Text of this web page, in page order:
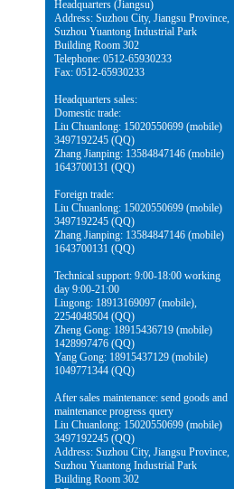
Headquarters (Jiangsu)
Address: Suzhou City, Jiangsu Province,
Suzhou Yuantong Industrial Park
Building Room 302
Telephone: 0512-65930233
Fax: 0512-65930233
Headquarters sales:
Domestic trade:
Liu Chuanlong: 15020550699 (mobile)
3497192245 (QQ)
Zhang Jianping: 13584847146 (mobile)
1643700131 (QQ)
Foreign trade:
Liu Chuanlong: 15020550699 (mobile)
3497192245 (QQ)
Zhang Jianping: 13584847146 (mobile)
1643700131 (QQ)
Technical support: 9:00-18:00 working
day 9:00-21:00
Liugong: 18913169097 (mobile),
2254048504 (QQ)
Zheng Gong: 18915436719 (mobile)
1428997476 (QQ)
Yang Gong: 18915437129 (mobile)
1049771344 (QQ)
After sales maintenance: send goods and
maintenance progress query
Liu Chuanlong: 15020550699 (mobile)
3497192245 (QQ)
Address: Suzhou City, Jiangsu Province,
Suzhou Yuantong Industrial Park
Building Room 302